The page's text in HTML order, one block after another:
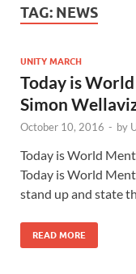
TAG: NEWS
UNITY MARCH
Today is
Simon
October 10, 2016 - by
Today is World
Today is World
stand up and state
READ MORE